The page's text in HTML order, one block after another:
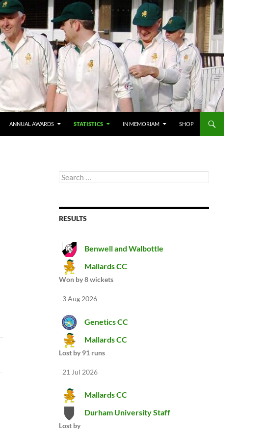
ANNUAL AWARDS STATISTICS IN MEMORIAM SHOP
Search
for:
RESULTS
Benwell and Walbottle
Mallards CC
Won by 8 wickets
3 Aug 2026
Genetics CC
Mallards CC
Lost by 91 runs
21 Jul 2026
Mallards CC
Durham University Staff
Lost by